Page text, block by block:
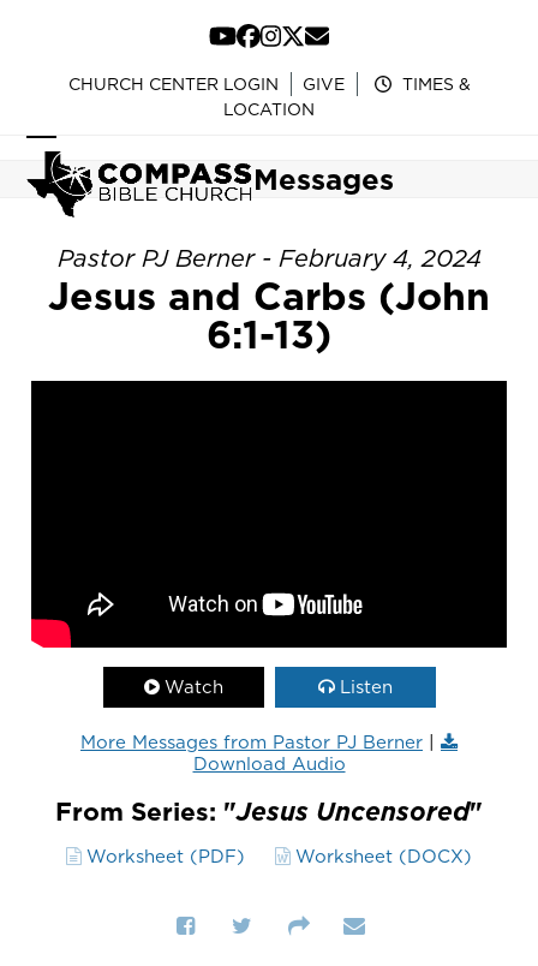
content
YouTube
Facebook
Instagram
Twitter
Email
CHURCH CENTER LOGIN GIVE
TIMES &
LOCATION
Open
mobile
menu
Close
mobile
menu
Messages
Pastor PJ Berner - February 4, 2024
Jesus and Carbs (John
6:1-13)
Watch Listen
More Messages from Pastor PJ Berner |
Download Audio
From Series: "Jesus Uncensored"
Worksheet (PDF) Worksheet (DOCX)